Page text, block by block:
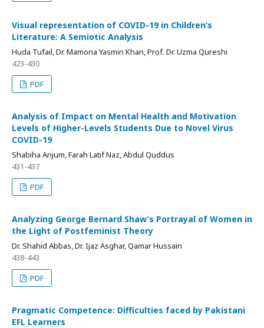
Visual representation of COVID-19 in Children‘s
Literature: A Semiotic Analysis
Huda Tufail, Dr. Mamona Yasmin Khan, Prof. Dr. Uzma Qureshi
423-430
PDF
Analysis of Impact on Mental Health and Motivation
Levels of Higher-Levels Students Due to Novel Virus
COVID-19
Shabiha Anjum, Farah Latif Naz, Abdul Quddus
431-437
PDF
Analyzing George Bernard Shaw’s Portrayal of Women in
the Light of Postfeminist Theory
Dr. Shahid Abbas, Dr. Ijaz Asghar, Qamar Hussain
438-443
PDF
Pragmatic Competence: Difficulties faced by Pakistani
EFL Learners